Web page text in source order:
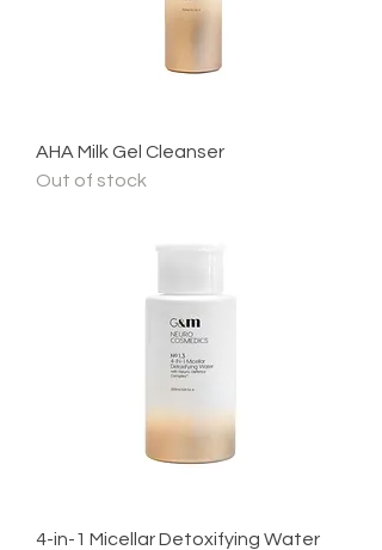
AHA Milk Gel Cleanser
Out of stock
4-in-1 Micellar Detoxifying Water